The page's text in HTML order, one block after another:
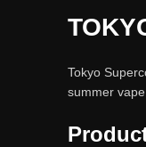
Tokyo
summer